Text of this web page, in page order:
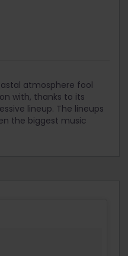
atmosphere fool
with, thanks to its
lineup. The lineups
the biggest music